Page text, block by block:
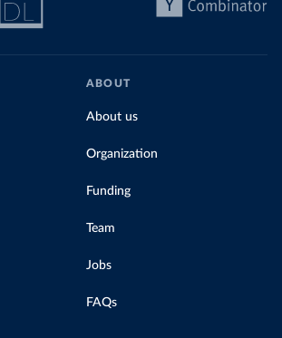
ABOUT
About us
Organization
Funding
Team
Jobs
FAQs